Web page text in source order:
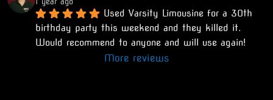
Used Varsity Limousine for a 30th
birthday party this weekend and they killed it.
Would recommend to anyone and will use again!
More reviews